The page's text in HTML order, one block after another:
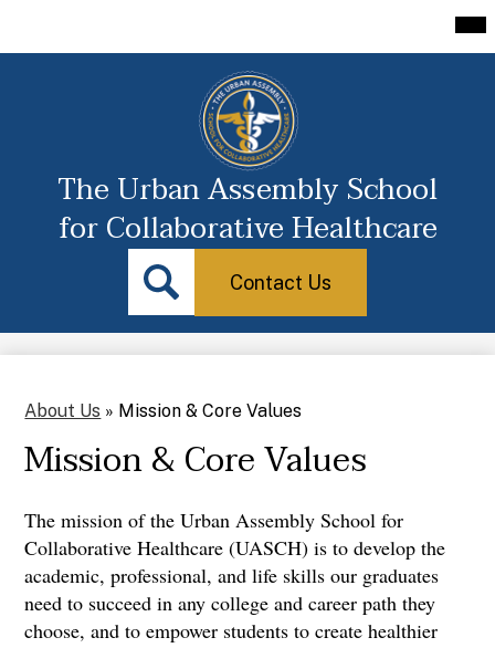
main
content
The Urban Assembly School
for Collaborative Healthcare
Parent Portal
Icon
Contact Us
About Us » Mission & Core Values
Mission & Core Values
The mission of the Urban Assembly School for
Collaborative Healthcare (UASCH) is to develop the
academic, professional, and life skills our graduates
need to succeed in any college and career path they
choose, and to empower students to create healthier